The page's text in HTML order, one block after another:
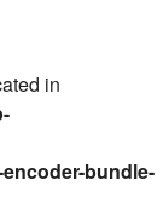
in
bundle-